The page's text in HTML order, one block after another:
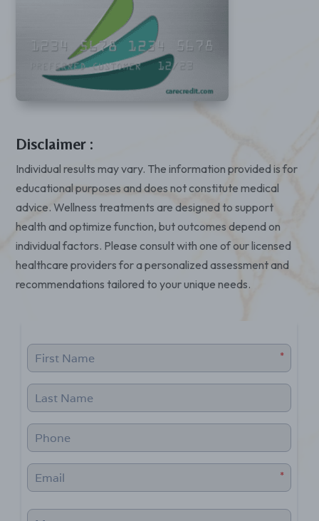
Disclaimer :
Individual results may vary. The information provided is for
educational purposes and does not constitute medical
advice. Wellness treatments are designed to support
health and optimize function, but outcomes depend on
individual factors. Please consult with one of our licensed
healthcare providers for a personalized assessment and
recommendations tailored to your unique needs.